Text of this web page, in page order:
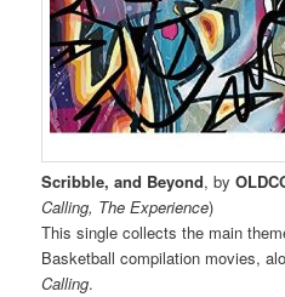
Scribble, and Beyond, by
Calling, The Experience)
This single collects the main
Basketball compilation movies,
Calling.